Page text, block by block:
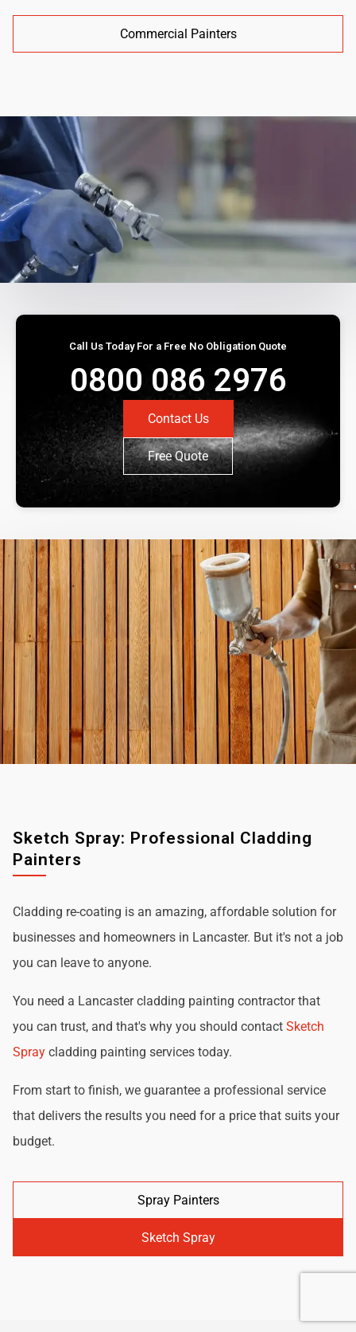
Commercial Painters
Call Us Today For a Free No Obligation Quote
0800 086 2976
Contact Us
Free Quote
Sketch Spray: Professional Cladding
Painters
Cladding re-coating is an amazing, affordable solution for
businesses and homeowners in Lancaster. But it's not a job
you can leave to anyone.
You need a Lancaster cladding painting contractor that
you can trust, and that's why you should contact Sketch
Spray cladding painting services today.
From start to finish, we guarantee a professional service
that delivers the results you need for a price that suits your
budget.
Spray Painters
Sketch Spray